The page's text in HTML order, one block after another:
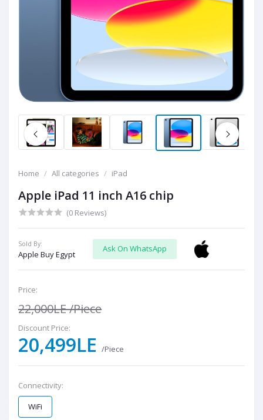
Home All categories iPad
Apple iPad 11 inch A16 chip
(0 Reviews)
Sold By:
Apple Buy Egypt
Ask On WhatsApp
Price:
22,000LE/Piece
Discount Price:
20,499LE /Piece
Connectivity:
WiFi